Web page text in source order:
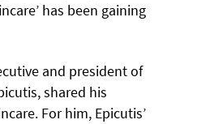
has been gaining
and president of
shared his
For him, Epicutis’